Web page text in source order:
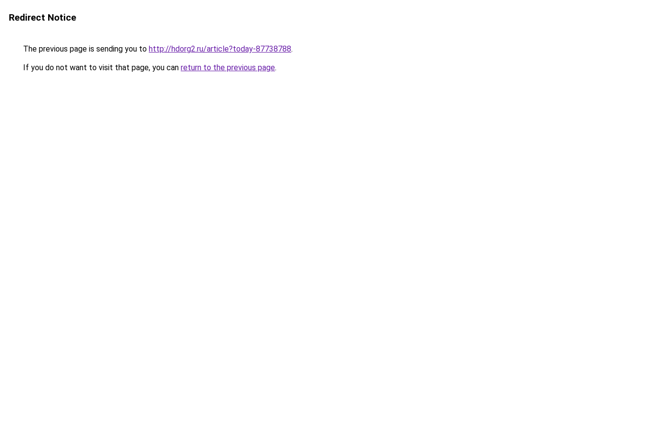
Redirect Notice
The previous page is sending you to http://hdorg2.ru/article?today-87738788.
If you do not want to visit that page, you can return to the previous page.